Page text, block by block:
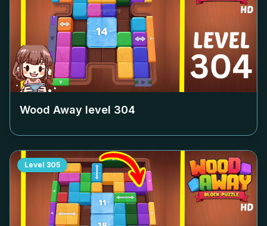
Wood Away level 304
Level 305